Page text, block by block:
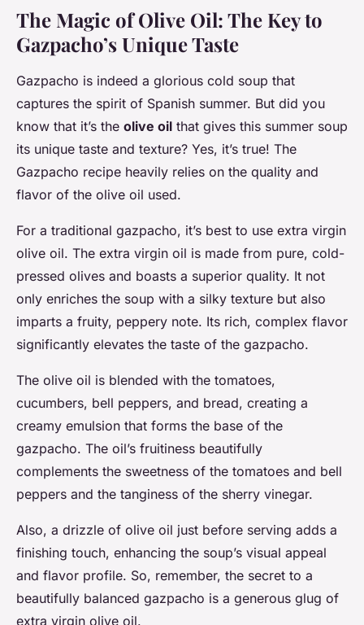
The Magic of Olive Oil: The Key to
Gazpacho’s Unique Taste
Gazpacho is indeed a glorious cold soup that
captures the spirit of Spanish summer. But did you
know that it’s the olive oil that gives this summer soup
its unique taste and texture? Yes, it’s true! The
Gazpacho recipe heavily relies on the quality and
flavor of the olive oil used.
For a traditional gazpacho, it’s best to use extra virgin
olive oil. The extra virgin oil is made from pure, cold-
pressed olives and boasts a superior quality. It not
only enriches the soup with a silky texture but also
imparts a fruity, peppery note. Its rich, complex flavor
significantly elevates the taste of the gazpacho.
The olive oil is blended with the tomatoes,
cucumbers, bell peppers, and bread, creating a
creamy emulsion that forms the base of the
gazpacho. The oil’s fruitiness beautifully
complements the sweetness of the tomatoes and bell
peppers and the tanginess of the sherry vinegar.
Also, a drizzle of olive oil just before serving adds a
finishing touch, enhancing the soup’s visual appeal
and flavor profile. So, remember, the secret to a
beautifully balanced gazpacho is a generous glug of
extra virgin olive oil.